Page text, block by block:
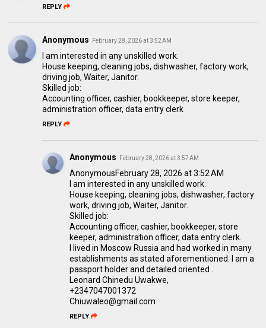
REPLY
Anonymous February 28, 2026 at 3:52 AM
I am interested in any unskilled work.
House keeping, cleaning jobs, dishwasher, factory work,
driving job, Waiter, Janitor.
Skilled job:
Accounting officer, cashier, bookkeeper, store keeper,
administration officer, data entry clerk
REPLY
Anonymous February 28, 2026 at 3:57 AM
AnonymousFebruary 28, 2026 at 3:52 AM
I am interested in any unskilled work.
House keeping, cleaning jobs, dishwasher, factory
work, driving job, Waiter, Janitor.
Skilled job:
Accounting officer, cashier, bookkeeper, store
keeper, administration officer, data entry clerk.
I lived in Moscow Russia and had worked in many
establishments as stated aforementioned. I am a
passport holder and detailed oriented .
Leonard Chinedu Uwakwe,
+2347047001372
Chiuwaleo@gmail.com
REPLY